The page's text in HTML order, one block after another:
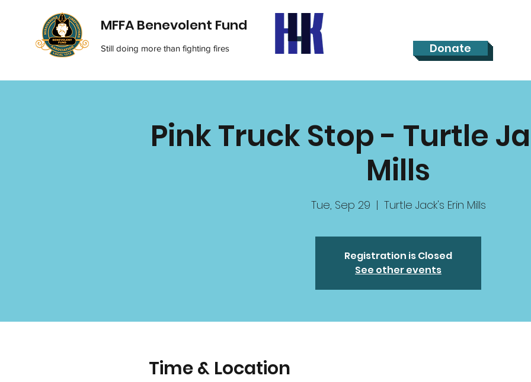
MFFA Benevolent Fund
Still doing more than fighting fires Donate
Pink Truck Stop - Turtle
Mills
Tue, Sep 29
  |
Turtle Jack's Erin Mills
Registration is Closed
See other events
Time & Location